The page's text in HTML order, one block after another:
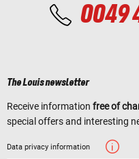
0049
The Louis newsletter
Receive information free of
special offers and interesting
Data privacy information